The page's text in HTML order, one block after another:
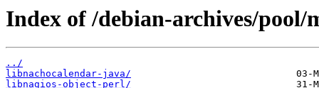
Index of /debian-archives/pool/
../
libnachocalendar-java/
libnagios-object-perl/